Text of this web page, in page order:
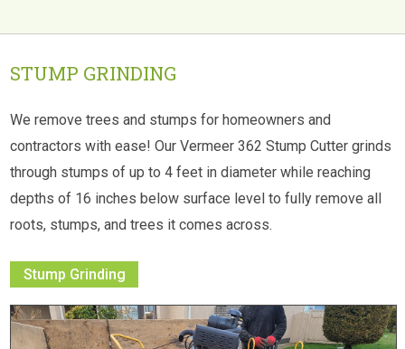
STUMP GRINDING
We remove trees and stumps for homeowners and
contractors with ease! Our Vermeer 362 Stump Cutter grinds
through stumps of up to 4 feet in diameter while reaching
depths of 16 inches below surface level to fully remove all
roots, stumps, and trees it comes across.
Stump Grinding